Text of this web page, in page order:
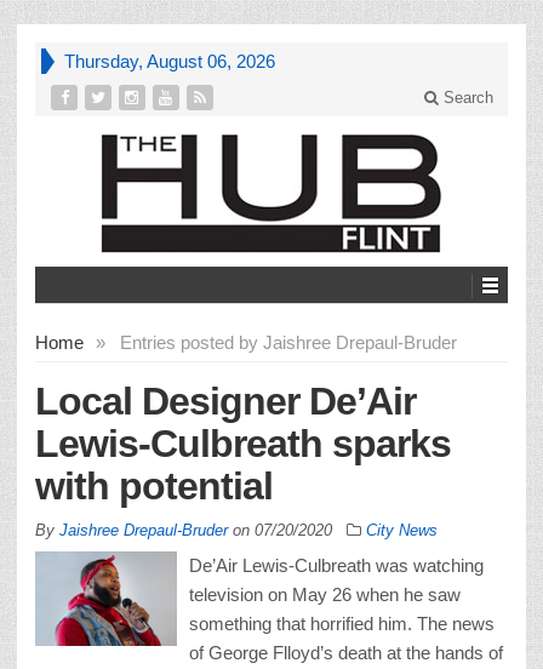
Thursday, August 06, 2026
Search
Home » Entries posted by Jaishree Drepaul-Bruder
Local Designer De’Air
Lewis-Culbreath sparks
with potential
By Jaishree Drepaul-Bruderon 07/20/2020 City News
De’Air Lewis-Culbreath was watching
television on May 26 when he saw
something that horrified him. The news
of George Flloyd’s death at the hands of